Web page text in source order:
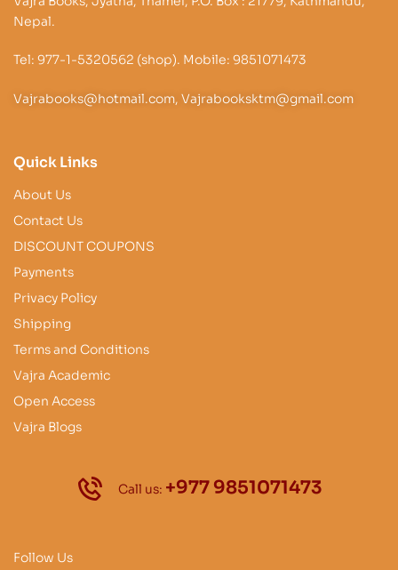
Nepal.
Tel: 977-1-5320562 (shop). Mobile: 9851071473
Vajrabooks@hotmail.com, Vajrabooksktm@gmail.com
Quick Links
About Us
Contact Us
DISCOUNT COUPONS
Payments
Privacy Policy
Shipping
Terms and Conditions
Vajra Academic
Open Access
Vajra Blogs
Call us: +977 9851071473
Follow Us